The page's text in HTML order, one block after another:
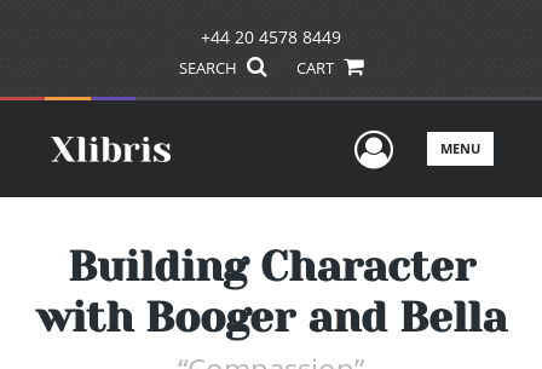
+44 20 4578 8449
SEARCH CART
UserMENU
Building Character
with Booger and Bella